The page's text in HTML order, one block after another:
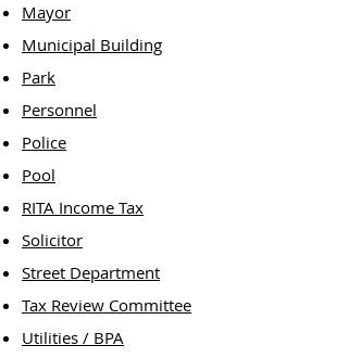
Mayor
Municipal Building
Park
Personnel
Police
Pool
RITA Income Tax
Solicitor
Street Department
Tax Review Committee
Utilities / BPA